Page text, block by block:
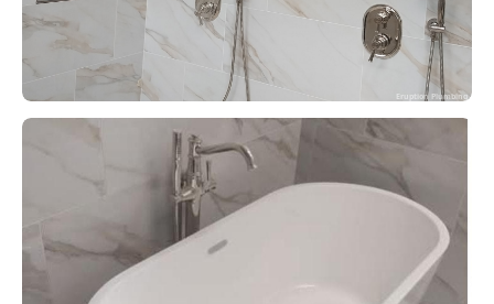
Eruption Plumbing